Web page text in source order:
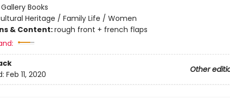
Gallery Books
Heritage / Family Life / Women
& Content:rough front + french flaps
Other
Feb 11, 2020